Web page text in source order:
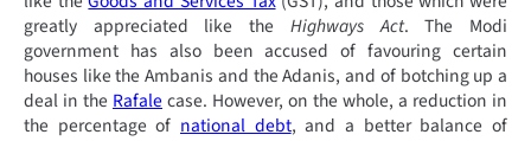
greatly appreciated like the Highways Act. The Modi
government has also been accused of favouring certain
houses like the Ambanis and the Adanis, and of botching up a
deal in the Rafalecase. However, on the whole, a reduction in
the percentage of national debt, and a better balance of